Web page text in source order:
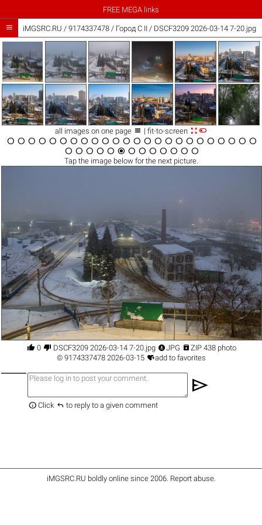
FREE MEGA links
 iMGSRC.RU / 9174337478/ Город C II / DSCF3209 2026-03-14 7-20.jpg
all images on one page  | fit-to-screen 
                       
            
Tap the imagebelow for the next picture.
 0  DSCF3209 2026-03-14 7-20.jpg JPG  ZIP 438 photo
© 91743374782026-03-15 add to favorites
send
 Click  to reply to a given comment
iMGSRC.RU boldly online since 2006. Report abuse.